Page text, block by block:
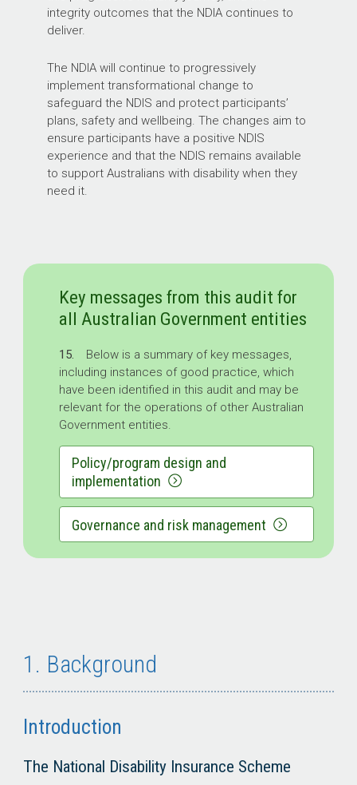
integrity outcomes that the NDIA continues to
deliver.
The NDIA will continue to progressively
implement transformational change to
safeguard the NDIS and protect participants’
plans, safety and wellbeing. The changes aim to
ensure participants have a positive NDIS
experience and that the NDIS remains available
to support Australians with disability when they
need it.
Key messages from this audit for
all Australian Government entities
15. Below is a summary of key messages,
including instances of good practice, which
have been identified in this audit and may be
relevant for the operations of other Australian
Government entities.
Policy/program design and
implementation
Governance and risk management
1. Background
Introduction
The National Disability Insurance Scheme